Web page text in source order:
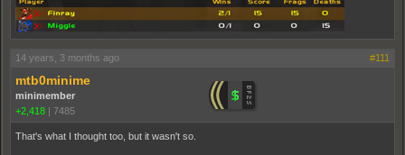
14 years, 3 months ago #111
mtb0minime
minimember
+2,418 | 7485
That's what I thought too, but it wasn't so.